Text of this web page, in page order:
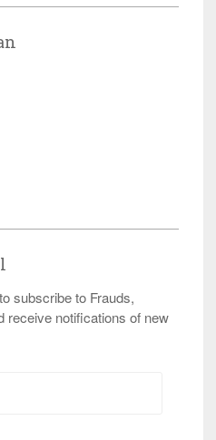
subscribe to Frauds,
receive notifications of new